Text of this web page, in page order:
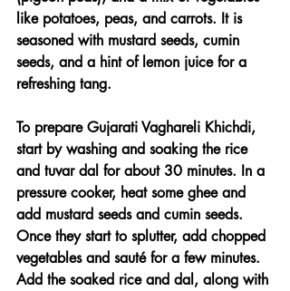
like potatoes, peas, and carrots. It is
seasoned with mustard seeds, cumin
seeds, and a hint of lemon juice for a
refreshing tang.
To prepare Gujarati Vaghareli Khichdi,
start by washing and soaking the rice
and tuvar dal for about 30 minutes. In a
pressure cooker, heat some ghee and
add mustard seeds and cumin seeds.
Once they start to splutter, add chopped
vegetables and sauté for a few minutes.
Add the soaked rice and dal, along with